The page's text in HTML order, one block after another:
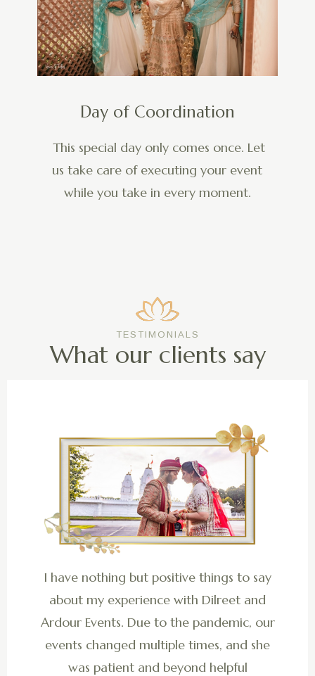
Day of Coordination
This special day only comes once. Let
us take care of executing your event
while you take in every moment.
TESTIMONIALS
What our clients say
I have nothing but positive things to say
about my experience with Dilreet and
Ardour Events. Due to the pandemic, our
events changed multiple times, and she
was patient and beyond helpful